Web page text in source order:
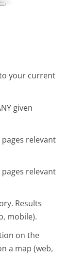
your current
given
relevant
relevant
Results
mobile).
on the
a map (web,